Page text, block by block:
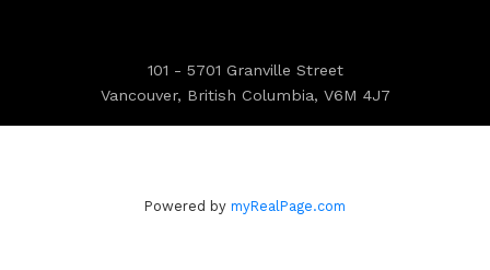
101 - 5701 Granville Street
Vancouver, British Columbia, V6M 4J7
Powered by myRealPage.com